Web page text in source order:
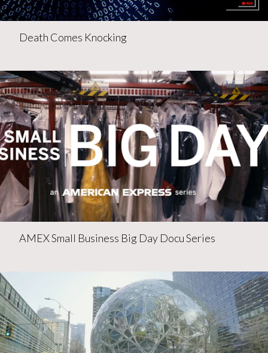
Death Comes Knocking
AMEX Small Business Big Day Docu Series